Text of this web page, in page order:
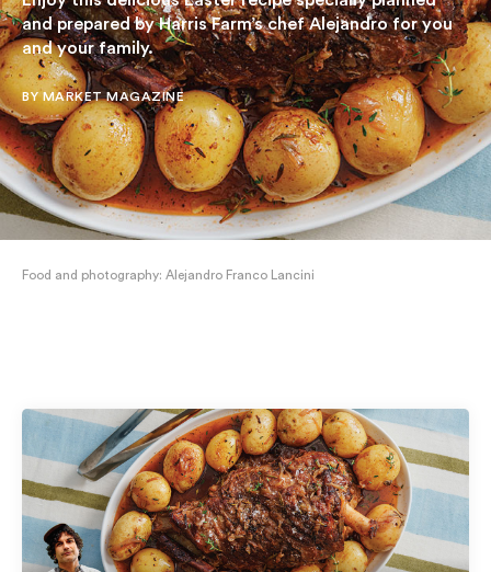
and prepared by Harris Farm’s chef Alejandro for you
and your family.
BY MARKET MAGAZINE
Food and photography: Alejandro Franco Lancini